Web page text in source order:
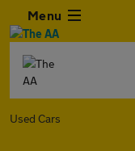
Menu
Used Cars